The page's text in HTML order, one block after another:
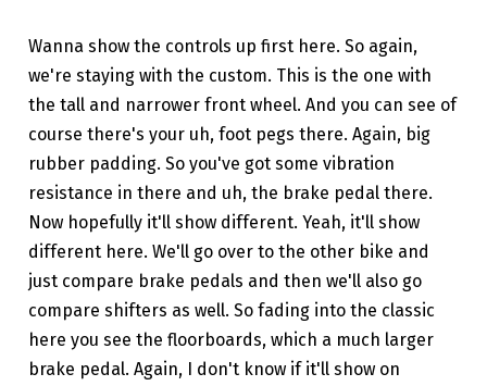
Wanna show the controls up first here. So again,
we're staying with the custom. This is the one with
the tall and narrower front wheel. And you can see of
course there's your uh, foot pegs there. Again, big
rubber padding. So you've got some vibration
resistance in there and uh, the brake pedal there.
Now hopefully it'll show different. Yeah, it'll show
different here. We'll go over to the other bike and
just compare brake pedals and then we'll also go
compare shifters as well. So fading into the classic
here you see the floorboards, which a much larger
brake pedal. Again, I don't know if it'll show on